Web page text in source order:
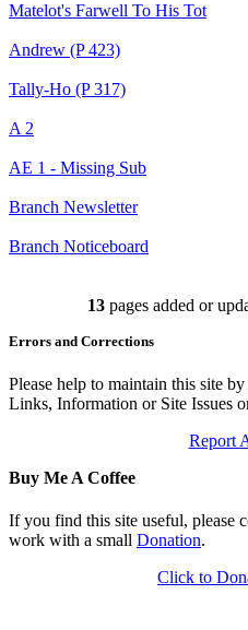
Matelot's Farwell To His Tot
Andrew (P 423)
Tally-Ho (P 317)
A 2
AE 1 - Missing Sub
Branch Newsletter
Branch Noticeboard
Branch Events
The First Barrow Submarines
Ships Badges
13pages added or
Errors and Corrections
Please help to maintain this site
Links, Information or Site Issues
Report
Buy Me A Coffee
If you find this site useful, please
work with a small Donation.
Click to